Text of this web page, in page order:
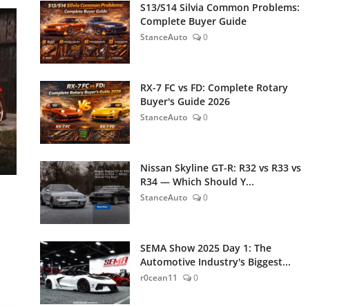
S13/S14 Silvia Common Problems:
Complete Buyer Guide
StanceAuto 0
RX-7 FC vs FD: Complete Rotary
Buyer's Guide 2026
StanceAuto 0
Nissan Skyline GT-R: R32 vs R33 vs
R34 — Which Should Y...
StanceAuto 0
SEMA Show 2025 Day 1: The
Automotive Industry's Biggest...
r0cean11 0